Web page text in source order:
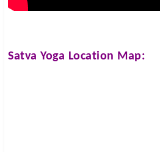
Satva Yoga Location Map: